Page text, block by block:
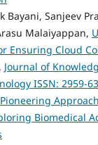
Bayani, Sanjeev
Malaiyappan,
Ensuring Cloud
, Journal of
ISSN: 2959-
Biomedical